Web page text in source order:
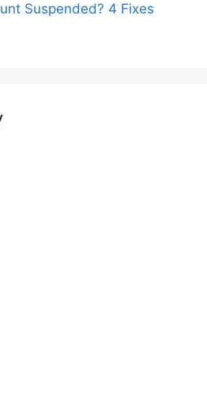
Suspended? 4 Fixes